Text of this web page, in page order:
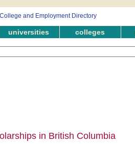
universities colleges
in British Columbia